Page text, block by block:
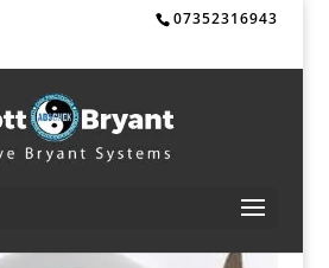
07352316943